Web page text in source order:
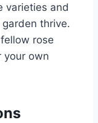
varieties and
thrive.
rose
your own